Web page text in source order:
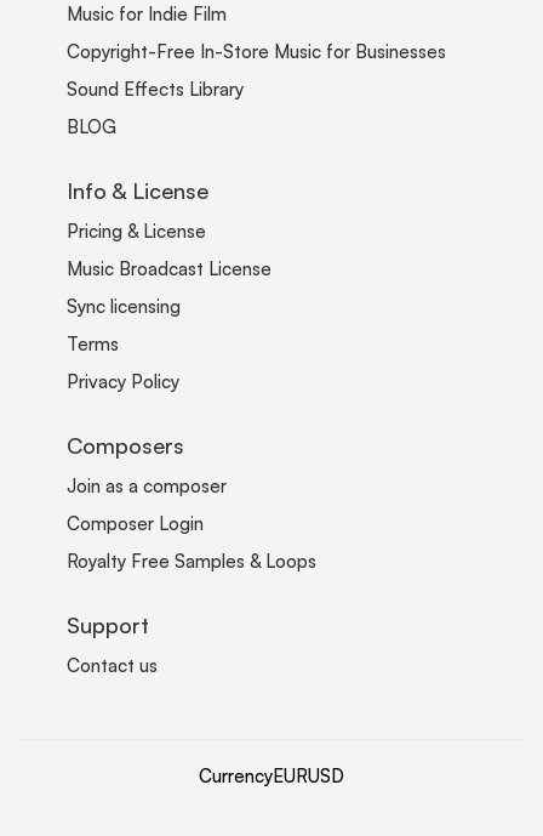
Music for Indie Film
Copyright-Free In-Store Music for Businesses
Sound Effects Library
BLOG
Info & License
Pricing & License
Music Broadcast License
Sync licensing
Terms
Privacy Policy
Composers
Join as a composer
Composer Login
Royalty Free Samples & Loops
Support
Contact us
CurrencyEURUSD